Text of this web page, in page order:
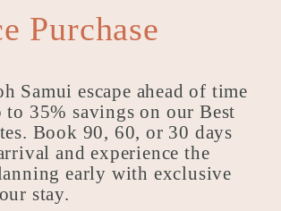
Purchase
Samui escape ahead of time
35% savings on our Best
Book 90, 60, or 30 days
and experience the
early with exclusive
stay.